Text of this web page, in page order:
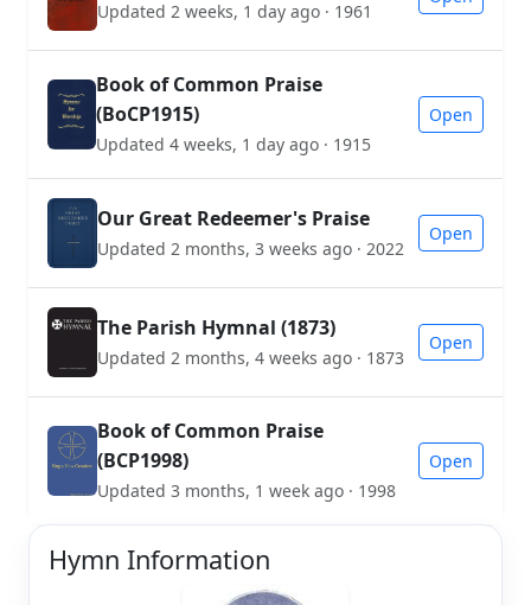
Updated 2 weeks, 1 day ago · 1961
Book of Common Praise
(BoCP1915)
Updated 4 weeks, 1 day ago · 1915
Open
Our Great Redeemer's Praise
Updated 2 months, 3 weeks ago · 2022
Open
The Parish Hymnal (1873)
Updated 2 months, 4 weeks ago · 1873
Open
Book of Common Praise
(BCP1998)
Updated 3 months, 1 week ago · 1998
Open
Hymn Information